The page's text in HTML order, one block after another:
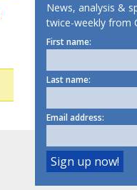
News, analysis &
twice-weekly from
First name:
Last name:
Email address: